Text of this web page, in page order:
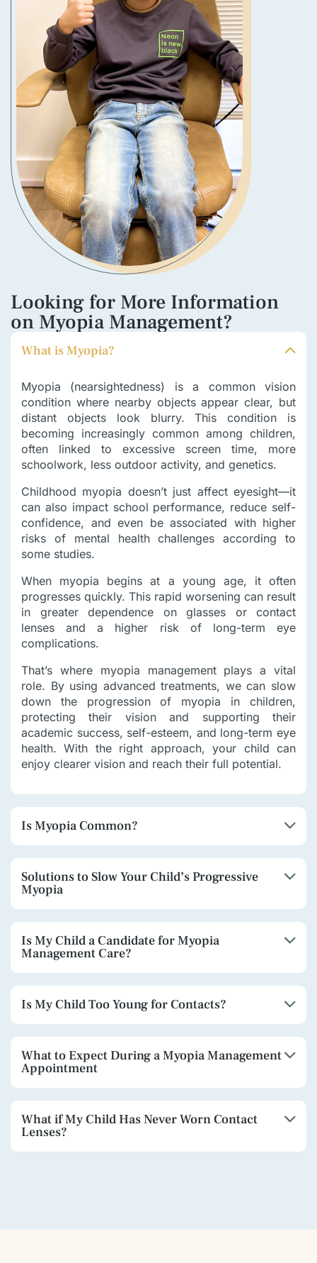
Looking for More Information
on Myopia Management?
What is Myopia?
Myopia (nearsightedness) is a common vision
condition where nearby objects appear clear, but
distant objects look blurry. This condition is
becoming increasingly common among children,
often linked to excessive screen time, more
schoolwork, less outdoor activity, and genetics.
Childhood myopia doesn’t just affect eyesight—it
can also impact school performance, reduce self-
confidence, and even be associated with higher
risks of mental health challenges according to
some studies.
When myopia begins at a young age, it often
progresses quickly. This rapid worsening can result
in greater dependence on glasses or contact
lenses and a higher risk of long-term eye
complications.
That’s where myopia management plays a vital
role. By using advanced treatments, we can slow
down the progression of myopia in children,
protecting their vision and supporting their
academic success, self-esteem, and long-term eye
health. With the right approach, your child can
enjoy clearer vision and reach their full potential.
Is Myopia Common?
Solutions to Slow Your Child’s Progressive
Myopia
Is My Child a Candidate for Myopia
Management Care?
Is My Child Too Young for Contacts?
What to Expect During a Myopia Management
Appointment
What if My Child Has Never Worn Contact
Lenses?